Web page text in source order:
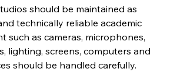
should be maintained as
technically reliable academic
such as cameras, microphones,
lighting, screens, computers and
should be handled carefully.